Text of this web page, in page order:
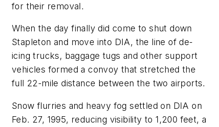
for their removal.
When the day finally did come to shut down
Stapleton and move into DIA, the line of de-
icing trucks, baggage tugs and other support
vehicles formed a convoy that stretched the
full 22-mile distance between the two airports.
Snow flurries and heavy fog settled on DIA on
Feb. 27, 1995, reducing visibility to 1,200 feet, a